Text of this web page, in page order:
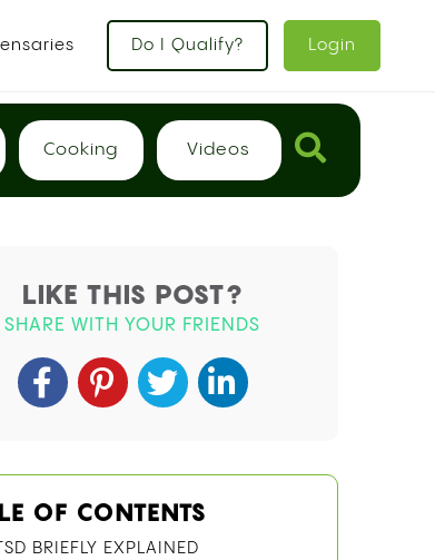
Do I Qualify? Login
Cooking Videos
LIKE THIS POST?
SHARE WITH YOUR FRIENDS
OF CONTENTS
BRIEFLY EXPLAINED